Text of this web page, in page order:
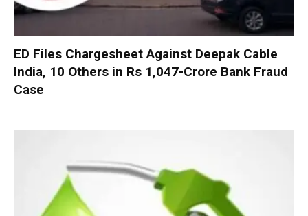
ED Files Chargesheet Against Deepak Cable
India, 10 Others in Rs 1,047-Crore Bank Fraud
Case